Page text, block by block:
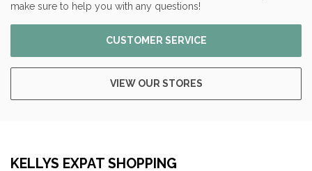
make sure to help you with any questions!
CUSTOMER SERVICE
VIEW OUR STORES
KELLYS EXPAT SHOPPING